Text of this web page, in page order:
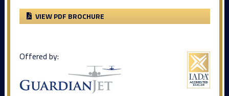
VIEW PDF BROCHURE
Offered by: